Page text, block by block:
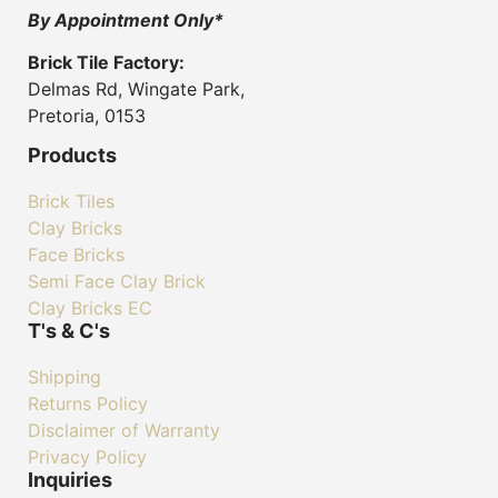
By Appointment Only*
Brick Tile Factory:
Delmas Rd, Wingate Park,
Pretoria, 0153
Products
Brick Tiles
Clay Bricks
Face Bricks
Semi Face Clay Brick
Clay Bricks EC
T's & C's
Shipping
Returns Policy
Disclaimer of Warranty
Privacy Policy
Inquiries